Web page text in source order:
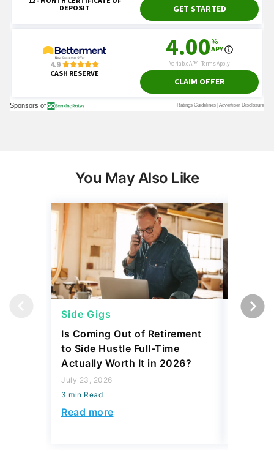
You May Also Like
Side Gigs
Is Coming Out of Retirement
to Side Hustle Full-Time
Actually Worth It in 2026?
July 23, 2026
3 min Read
Read more
Side